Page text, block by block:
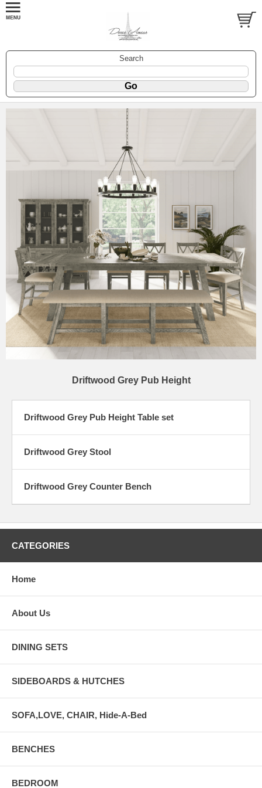
Search
Driftwood Grey Pub Height
Driftwood Grey Pub Height Table set
Driftwood Grey Stool
Driftwood Grey Counter Bench
CATEGORIES
Home
About Us
DINING SETS
SIDEBOARDS & HUTCHES
SOFA,LOVE, CHAIR, Hide-A-Bed
BENCHES
BEDROOM